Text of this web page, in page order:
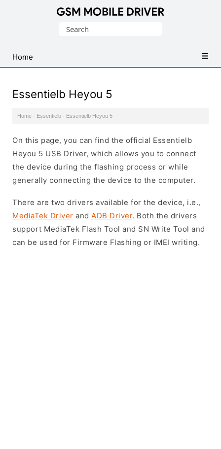
USB
Drivers
Search
Home
Essentielb Heyou 5
Home · Essentielb · Essentielb Heyou 5
On this page, you can find the official Essentielb
Heyou 5 USB Driver, which allows you to connect
the device during the flashing process or while
generally connecting the device to the computer.
There are two drivers available for the device, i.e.,
MediaTek Driver and ADB Driver. Both the drivers
support MediaTek Flash Tool and SN Write Tool and
can be used for Firmware Flashing or IMEI writing.